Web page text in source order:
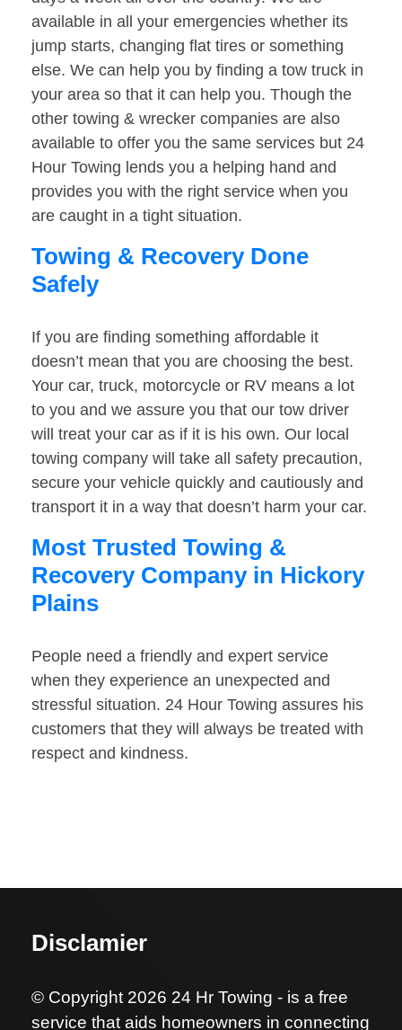
available in all your emergencies whether its
jump starts, changing flat tires or something
else. We can help you by finding a tow truck in
your area so that it can help you. Though the
other towing & wrecker companies are also
available to offer you the same services but 24
Hour Towing lends you a helping hand and
provides you with the right service when you
are caught in a tight situation.
Towing & Recovery Done
Safely
If you are finding something affordable it
doesn’t mean that you are choosing the best.
Your car, truck, motorcycle or RV means a lot
to you and we assure you that our tow driver
will treat your car as if it is his own. Our local
towing company will take all safety precaution,
secure your vehicle quickly and cautiously and
transport it in a way that doesn’t harm your car.
Most Trusted Towing &
Recovery Company in Hickory
Plains
People need a friendly and expert service
when they experience an unexpected and
stressful situation. 24 Hour Towing assures his
customers that they will always be treated with
respect and kindness.
Disclamier
© Copyright 2026 24 Hr Towing - is a free
service that aids homeowners in connecting